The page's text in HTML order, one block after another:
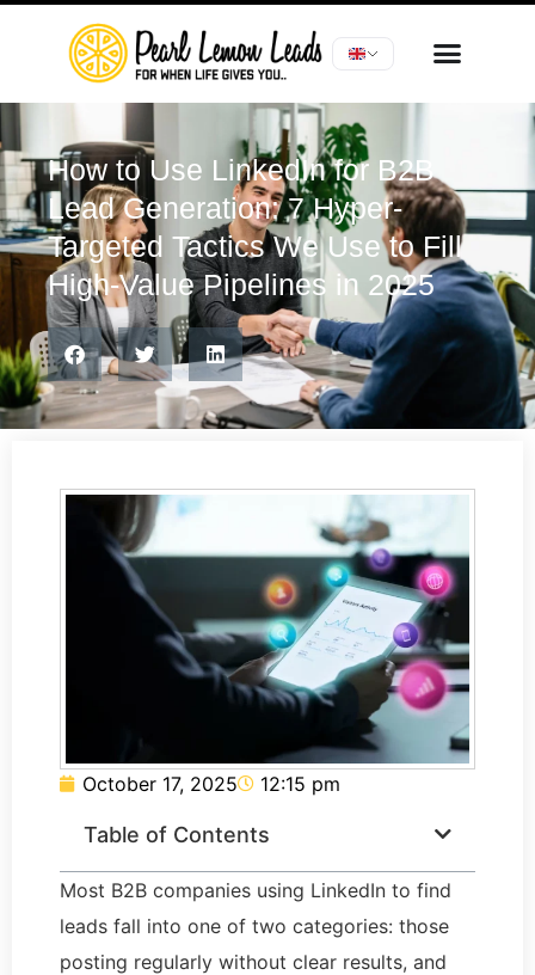
How to Use LinkedIn for B2B
Lead Generation: 7 Hyper-
Targeted Tactics We Use to Fill
High-Value Pipelines in 2025
October 17, 2025 12:15 pm
Table of Contents
Most B2B companies using LinkedIn to find
leads fall into one of two categories: those
posting regularly without clear results, and